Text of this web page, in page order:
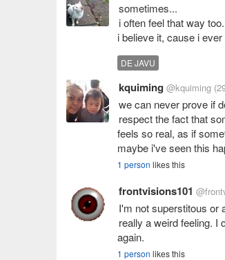
sometimes...
i often feel that way too.
i believe it, cause i
DE JAVU
kquiming @kquiming
we can never prove if
respect the fact that
feels so real, as if
maybe i've seen this
1 person likes this
frontvisions101
I'm not superstitous or
really a weird feeling. I
again.
1 person likes this